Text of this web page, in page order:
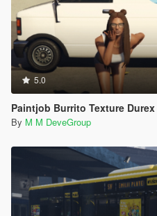
5.0
Paintjob Burrito Texture Durex
By M M DeveGroup